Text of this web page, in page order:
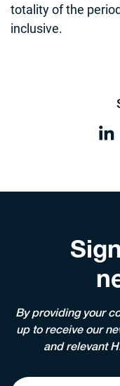
totality of the
inclusive.
By providing your
up to receive our
and relevant